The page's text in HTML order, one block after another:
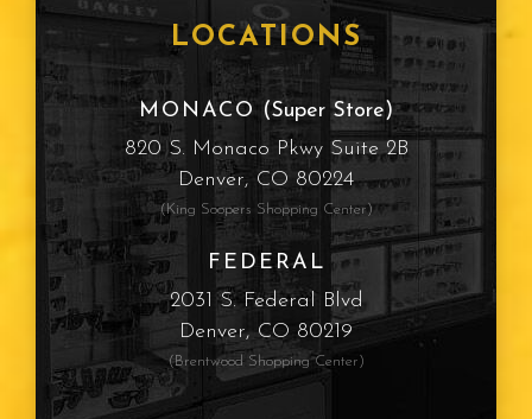
Frames
Cataracts
Sun Protection
Computer Vision Syndrome
Myopia
Presbyopia
LOCATIONS
MONACO (Super Store)
820 S. Monaco Pkwy Suite 2B
Denver, CO 80224
(King Soopers Shopping Center)
FEDERAL
2031 S. Federal Blvd
Denver, CO 80219
(Brentwood Shopping Center)